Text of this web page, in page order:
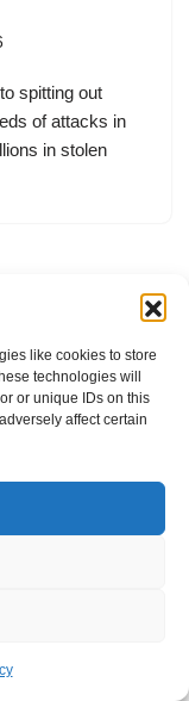
like cookies to store
technologies will
or unique IDs on this
affect certain
spitting out
of attacks in
in stolen
Policy
Policy